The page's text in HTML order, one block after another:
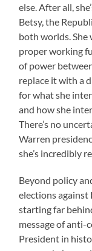
else. After all,
Betsy, the
both worlds.
proper working
of power
replace it with a
for what she
and how she
There’s no
Warren
she’s incredibly
Beyond policy
elections against
starting far
message of
President in